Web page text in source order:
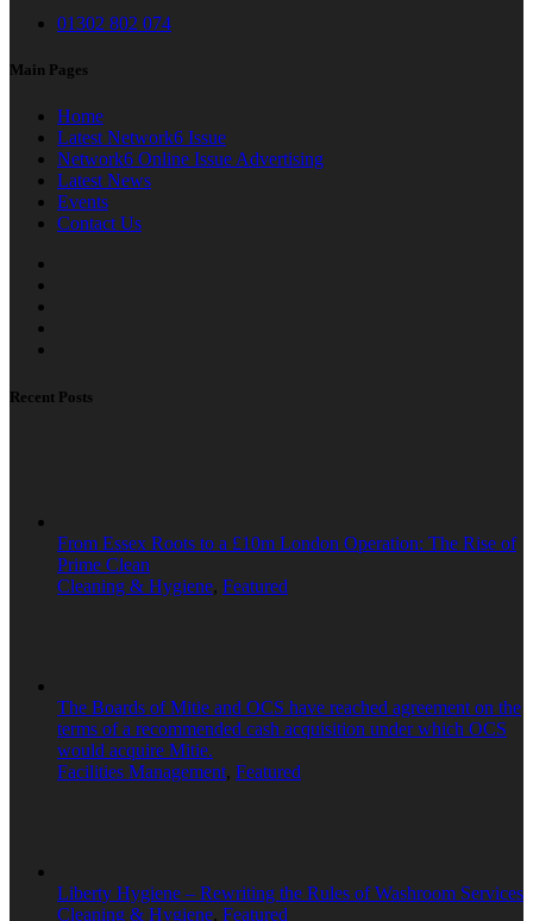
01302 802 074
Main Pages
Home
Latest Network6 Issue
Network6 Online Issue Advertising
Latest News
Events
Contact Us
Recent Posts
From Essex Roots to a £10m London Operation: The Rise of
Prime Clean
Cleaning & Hygiene, Featured
The Boards of Mitie and OCS have reached agreement on the
terms of a recommended cash acquisition under which OCS
would acquire Mitie.
Facilities Management, Featured
Liberty Hygiene – Rewriting the Rules of Washroom Services
Cleaning & Hygiene, Featured